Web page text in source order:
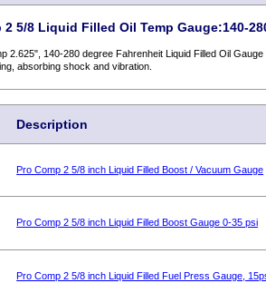
2 5/8 Liquid Filled Oil Temp Gauge:140-
2.625", 140-280 degree Fahrenheit Liquid Filled Oil
absorbing shock and vibration.
Description
Pro Comp 2 5/8 inch Liquid Filled Boost / Vacuum Gauge
Pro Comp 2 5/8 inch Liquid Filled Boost Gauge 0-35 psi
Pro Comp 2 5/8 inch Liquid Filled Fuel Press Gauge,